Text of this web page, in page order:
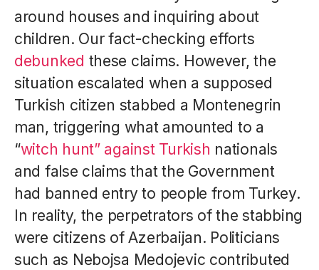
around houses and inquiring about
children. Our fact-checking efforts
debunked these claims. However, the
situation escalated when a supposed
Turkish citizen stabbed a Montenegrin
man, triggering what amounted to a
“witch hunt” against Turkish nationals
and false claims that the Government
had banned entry to people from Turkey.
In reality, the perpetrators of the stabbing
were citizens of Azerbaijan. Politicians
such as Nebojsa Medojevic contributed